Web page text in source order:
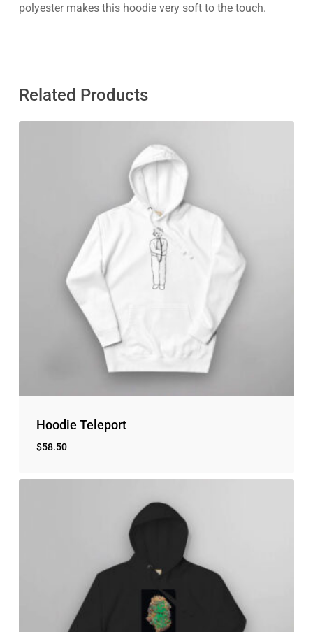
polyester makes this hoodie very soft to the touch.
Related Products
Hoodie Teleport
$58.50